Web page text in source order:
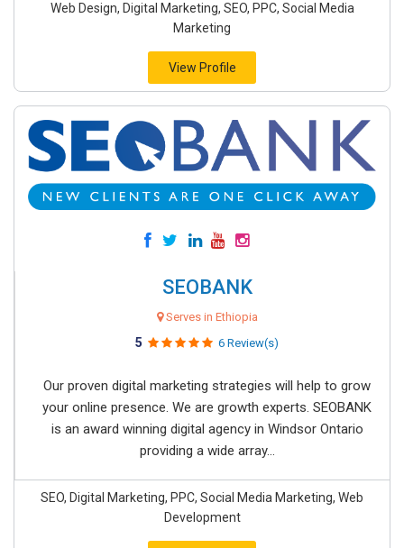
Web Design, Digital Marketing, SEO, PPC, Social Media
Marketing
View Profile
SEOBANK
Serves in Ethiopia
5 6 Review(s)
Our proven digital marketing strategies will help to grow
your online presence. We are growth experts. SEOBANK
is an award winning digital agency in Windsor Ontario
providing a wide array...
SEO, Digital Marketing, PPC, Social Media Marketing, Web
Development